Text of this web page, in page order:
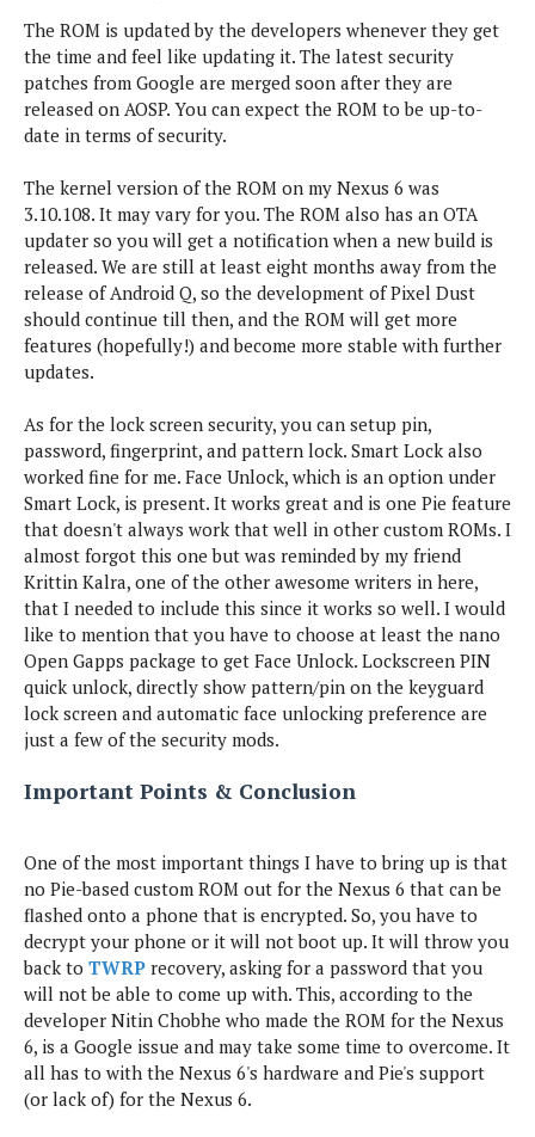
The ROM is updated by the developers whenever they get
the time and feel like updating it. The latest security
patches from Google are merged soon after they are
released on AOSP. You can expect the ROM to be up-to-
date in terms of security.
The kernel version of the ROM on my Nexus 6 was
3.10.108. It may vary for you. The ROM also has an OTA
updater so you will get a notification when a new build is
released. We are still at least eight months away from the
release of Android Q, so the development of Pixel Dust
should continue till then, and the ROM will get more
features (hopefully!) and become more stable with further
updates.
As for the lock screen security, you can setup pin,
password, fingerprint, and pattern lock. Smart Lock also
worked fine for me. Face Unlock, which is an option under
Smart Lock, is present. It works great and is one Pie feature
that doesn't always work that well in other custom ROMs. I
almost forgot this one but was reminded by my friend
Krittin Kalra, one of the other awesome writers in here,
that I needed to include this since it works so well. I would
like to mention that you have to choose at least the nano
Open Gapps package to get Face Unlock. Lockscreen PIN
quick unlock, directly show pattern/pin on the keyguard
lock screen and automatic face unlocking preference are
just a few of the security mods.
Important Points & Conclusion
One of the most important things I have to bring up is that
no Pie-based custom ROM out for the Nexus 6 that can be
flashed onto a phone that is encrypted. So, you have to
decrypt your phone or it will not boot up. It will throw you
back to TWRP recovery, asking for a password that you
will not be able to come up with. This, according to the
developer Nitin Chobhe who made the ROM for the Nexus
6, is a Google issue and may take some time to overcome. It
all has to with the Nexus 6's hardware and Pie's support
(or lack of) for the Nexus 6.